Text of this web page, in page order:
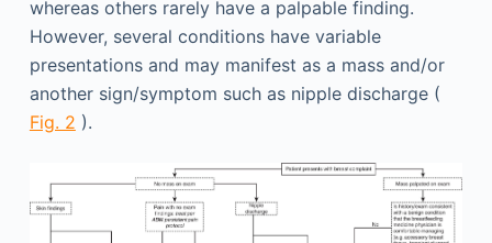
whereas others rarely have a palpable finding.
However, several conditions have variable
presentations and may manifest as a mass and/or
another sign/symptom such as nipple discharge (
Fig. 2 ).